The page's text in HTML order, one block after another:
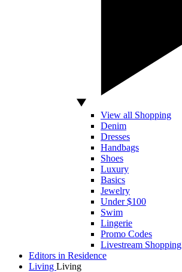
View all Shopping
Denim
Dresses
Handbags
Shoes
Luxury
Basics
Jewelry
Under $100
Swim
Lingerie
Promo Codes
Livestream Shopping
Editors in Residence
Living Living